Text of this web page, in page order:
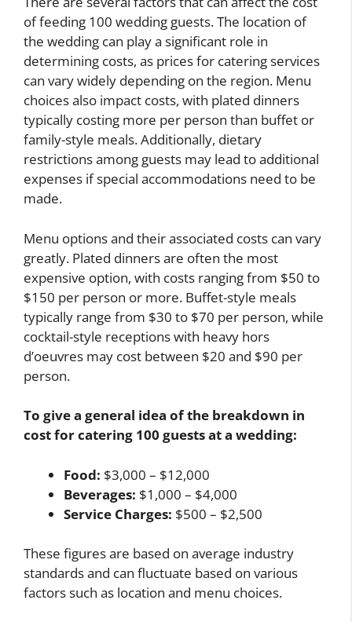
of feeding 100 wedding guests. The location of
the wedding can play a significant role in
determining costs, as prices for catering services
can vary widely depending on the region. Menu
choices also impact costs, with plated dinners
typically costing more per person than buffet or
family-style meals. Additionally, dietary
restrictions among guests may lead to additional
expenses if special accommodations need to be
made.
Menu options and their associated costs can vary
greatly. Plated dinners are often the most
expensive option, with costs ranging from $50 to
$150 per person or more. Buffet-style meals
typically range from $30 to $70 per person, while
cocktail-style receptions with heavy hors
d’oeuvres may cost between $20 and $90 per
person.
To give a general idea of the breakdown in
cost for catering 100 guests at a wedding:
Food: $3,000 – $12,000
Beverages: $1,000 – $4,000
Service Charges: $500 – $2,500
These figures are based on average industry
standards and can fluctuate based on various
factors such as location and menu choices.